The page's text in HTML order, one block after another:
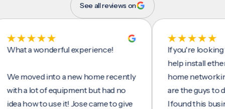
See all reviews on
a wonderful experience!
into a new home recently
a lot of equipment but had no
how to use it! Jose came to give
If you're looking for
help install ethernet
home networking/
are the guys to do it.
I found this business